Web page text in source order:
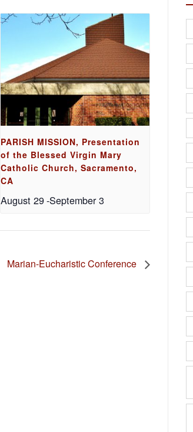
PARISH MISSION, Presentation
of the Blessed Virgin Mary
Catholic Church, Sacramento,
CA
August 29-September 3
Marian-Eucharistic Conference